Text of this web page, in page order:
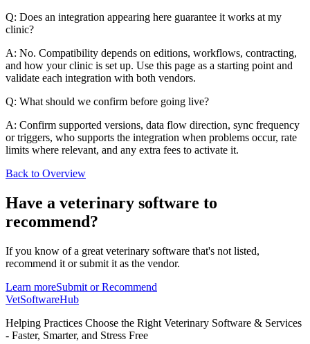
Q: Does an integration appearing here guarantee it works at my
clinic?
A: No. Compatibility depends on editions, workflows, contracting,
and how your clinic is set up. Use this page as a starting point and
validate each integration with both vendors.
Q: What should we confirm before going live?
A: Confirm supported versions, data flow direction, sync frequency
or triggers, who supports the integration when problems occur, rate
limits where relevant, and any extra fees to activate it.
Back to Overview
Have a veterinary software to
recommend?
If you know of a great veterinary software that's not listed,
recommend it or submit it as the vendor.
Learn moreSubmit or Recommend
VetSoftwareHub
Helping Practices Choose the Right Veterinary Software & Services
- Faster, Smarter, and Stress Free